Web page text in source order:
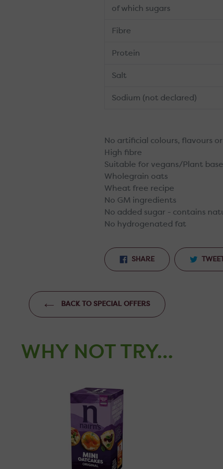
of which sugars
Fibre
Protein
Salt
Sodium (not declared)
No artificial colours, flavours
High fibre
Suitable for vegans/Plant
Wholegrain oats
Wheat free recipe
No GM ingredients
No added sugar - contains
No hydrogenated fat
SHARESHARE
FACEBOOK
TWEET
BACK TO SPECIAL OFFERS
WHY NOT TRY...